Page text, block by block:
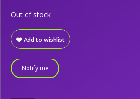
Add to wishlist
Out of stock
Notify me